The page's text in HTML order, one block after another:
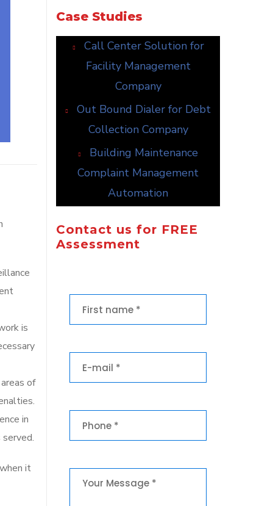
is
of
in
it
Case Studies
Call Center Solution for
Facility Management
Company
Out Bound Dialer for Debt
Collection Company
Building Maintenance
Complaint Management
Automation
Contact us for FREE
Assessment